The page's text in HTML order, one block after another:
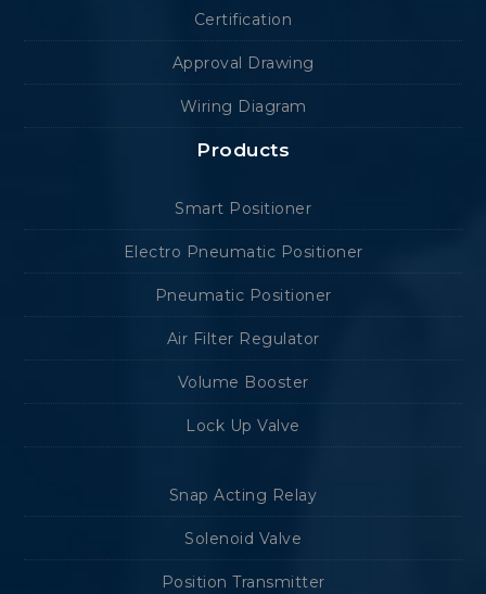
Certification
Approval Drawing
Wiring Diagram
Products
Smart Positioner
Electro Pneumatic Positioner
Pneumatic Positioner
Air Filter Regulator
Volume Booster
Lock Up Valve
Snap Acting Relay
Solenoid Valve
Position Transmitter